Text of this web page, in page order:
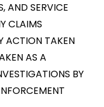
AND SERVICE
CLAIMS
ACTION TAKEN
AS A
BY